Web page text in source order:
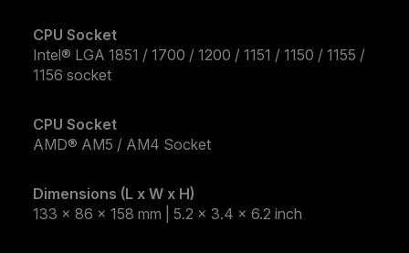
CPU Socket
Intel® LGA 1851 / 1700 / 1200 / 1151 / 1150 / 1155 /
1156 socket
CPU Socket
AMD® AM5 / AM4 Socket
Dimensions (L x W x H)
133 x 86 x 158 mm | 5.2 x 3.4 x 6.2 inch